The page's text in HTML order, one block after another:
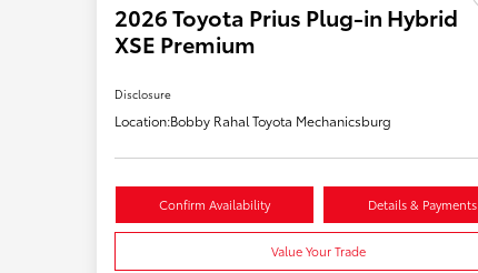
2026 Toyota Prius Plug-in Hybrid
XSE Premium
Disclosure
Location:Bobby Rahal Toyota Mechanicsburg
Confirm Availability Details & Payments
Value Your Trade